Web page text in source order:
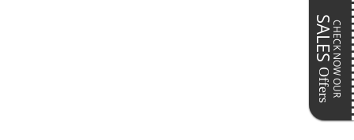
CHECK NOW OUR
SALES
Offers